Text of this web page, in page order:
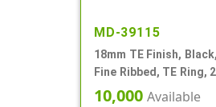
MD-39115
18mm TE Finish,
Fine Ribbed, TE Ring,
Glass Pipette
10,000 Available